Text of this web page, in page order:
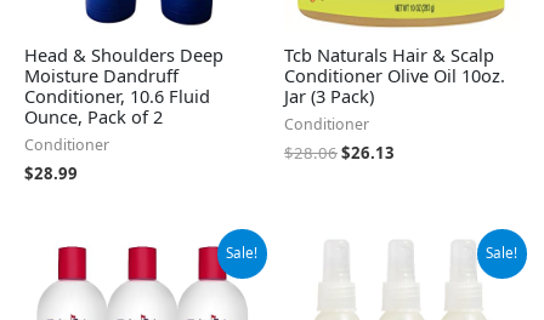
Head & Shoulders Deep
Moisture Dandruff
Conditioner, 10.6 Fluid
Ounce, Pack of 2
Conditioner
$28.99
Tcb Naturals Hair & Scalp
Conditioner Olive Oil 10oz.
Jar (3 Pack)
Conditioner
$28.06$26.13
Sale!
Original
was:
$65.95.
Current
is:
$55.95.
Sale!
Original
was:
$21.99.
Current
$17.89.